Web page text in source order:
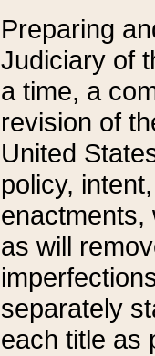
Preparing
Judiciary of
a time, a
revision of
United
policy,
enactments,
as will
separately
each title as